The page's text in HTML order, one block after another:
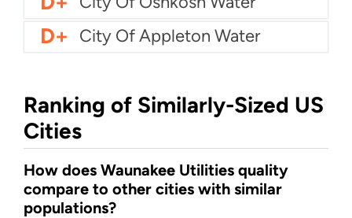
D+ City Of Appleton Water
Ranking of Similarly-Sized US
Cities
How does Waunakee Utilities quality
compare to other cities with similar
populations?